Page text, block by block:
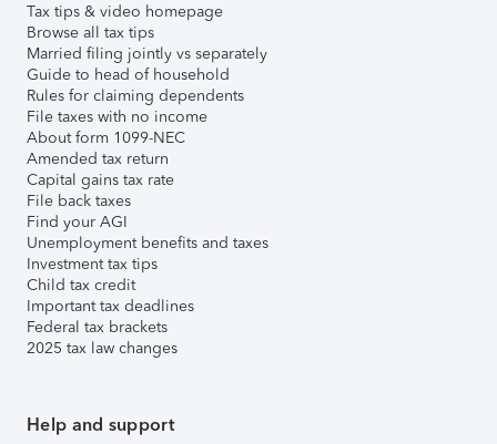
Tax tips & video homepage
Browse all tax tips
Married filing jointly vs separately
Guide to head of household
Rules for claiming dependents
File taxes with no income
About form 1099-NEC
Amended tax return
Capital gains tax rate
File back taxes
Find your AGI
Unemployment benefits and taxes
Investment tax tips
Child tax credit
Important tax deadlines
Federal tax brackets
2025 tax law changes
Help and support